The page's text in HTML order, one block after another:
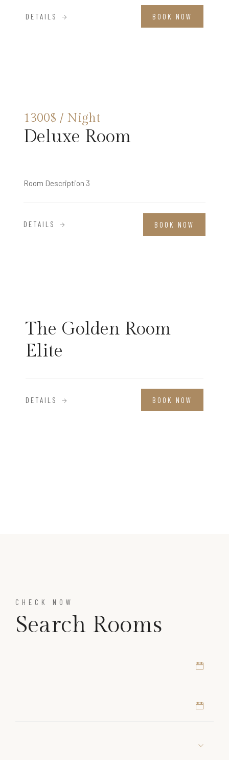
DETAILS BOOK NOW
1300$ / Night
Deluxe Room
Room Description 3
DETAILS BOOK NOW
The Golden Room
Elite
DETAILS BOOK NOW
CHECK NOW
Search Rooms